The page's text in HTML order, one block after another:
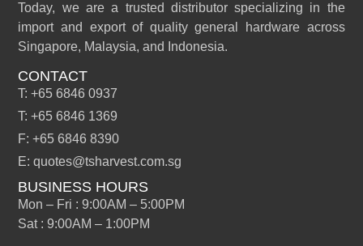
Today, we are a trusted distributor specializing in the
import and export of quality general hardware across
Singapore, Malaysia, and Indonesia.
CONTACT
T: +65 6846 0937
T: +65 6846 1369
F: +65 6846 8390
E: quotes@tsharvest.com.sg
BUSINESS HOURS
Mon – Fri : 9:00AM – 5:00PM
Sat : 9:00AM – 1:00PM